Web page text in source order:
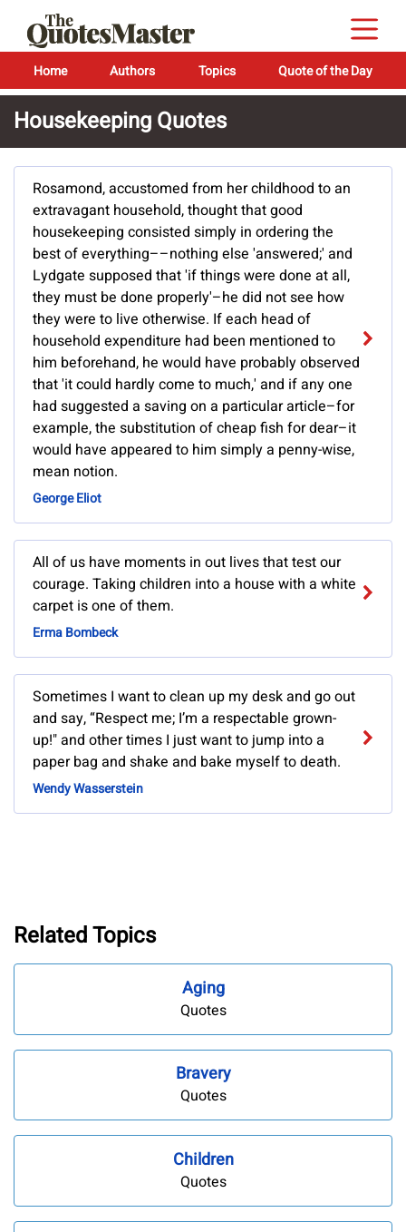
Home Authors Topics Quote of the Day
Housekeeping Quotes
Rosamond, accustomed from her childhood to an
extravagant household, thought that good
housekeeping consisted simply in ordering the
best of everything––nothing else 'answered;' and
Lydgate supposed that 'if things were done at all,
they must be done properly'–he did not see how
they were to live otherwise. If each head of
household expenditure had been mentioned to
him beforehand, he would have probably observed
that 'it could hardly come to much,' and if any one
had suggested a saving on a particular article–for
example, the substitution of cheap fish for dear–it
would have appeared to him simply a penny-wise,
mean notion.
George Eliot
All of us have moments in out lives that test our
courage. Taking children into a house with a white
carpet is one of them.
Erma Bombeck
Sometimes I want to clean up my desk and go out
and say, “Respect me; I’m a respectable grown-
up!" and other times I just want to jump into a
paper bag and shake and bake myself to death.
Wendy Wasserstein
Related Topics
Aging
Quotes
Bravery
Quotes
Children
Quotes